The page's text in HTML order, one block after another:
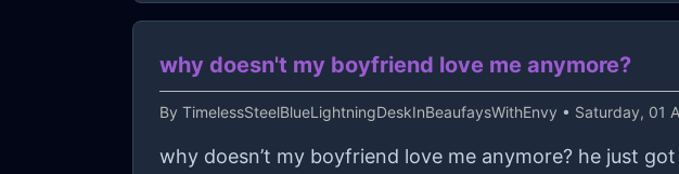
why doesn't my boyfriend love me anymore?
By TimelessSteelBlueLightningDeskInBeaufaysWithEnvy • Saturday, 01
why doesn’t my boyfriend love me anymore? he just